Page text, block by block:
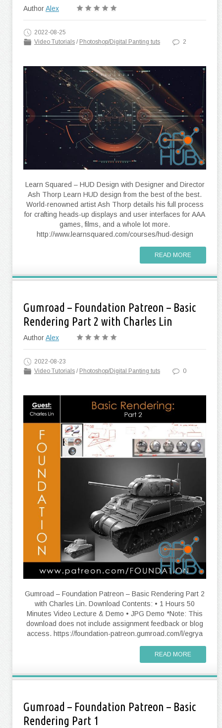
AuthorAlex
2022-08-25
Video Tutorials / Photoshop/Digital Panting tuts 2
Learn Squared – HUD Design with Designer and Director
Ash Thorp Learn HUD design from the best of the best.
World-renowned artist Ash Thorp details his full process
for crafting heads-up displays and user interfaces for AAA
games, films, and a whole lot more.
http://www.learnsquared.com/courses/hud-design
READ MORE
Gumroad – Foundation Patreon – Basic
Rendering Part 2 with Charles Lin
AuthorAlex
2022-08-23
Video Tutorials / Photoshop/Digital Panting tuts 0
Gumroad – Foundation Patreon – Basic Rendering Part 2
with Charles Lin. Download Contents: • 1 Hours 50
Minutes Video Lecture & Demo • JPG Demo *Note: This
download does not include assignment feedback or blog
access. https://foundation-patreon.gumroad.com/l/egrya
READ MORE
Gumroad – Foundation Patreon – Basic
Rendering Part 1